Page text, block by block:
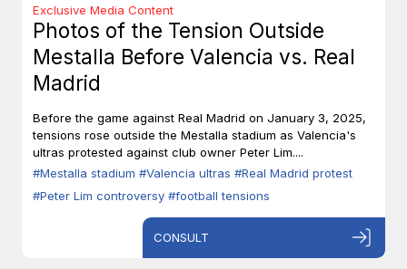
Exclusive Media Content
Photos of the Tension Outside
Mestalla Before Valencia vs. Real
Madrid
Before the game against Real Madrid on January 3, 2025,
tensions rose outside the Mestalla stadium as Valencia's
ultras protested against club owner Peter Lim....
#Mestalla stadium #Valencia ultras #Real Madrid protest
#Peter Lim controversy #football tensions
CONSULT